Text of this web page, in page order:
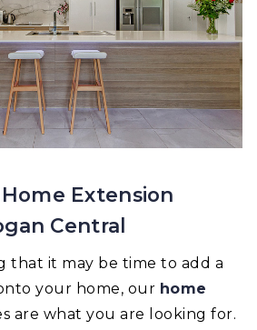
Extension
Central
that it may be time to add a
your home, our home
are what you are looking for.